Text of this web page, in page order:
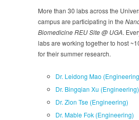
More than 30 labs across the
campus are participating in the
Biomedicine REU Site @ UGA.
labs are working together to host
for their summer research.
Dr. Leidong Mao
Dr. Bingqian Xu (Engineering)
Dr. Zion Tse (Engineering)
Dr. Mable Fok (Engineering)